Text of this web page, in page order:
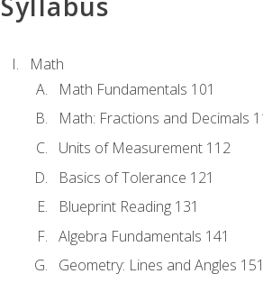
Math
Math Fundamentals 101
Math: Fractions and Decimals
Units of Measurement 112
Basics of Tolerance 121
Blueprint Reading 131
Algebra Fundamentals 141
Geometry: Lines and Angles 151